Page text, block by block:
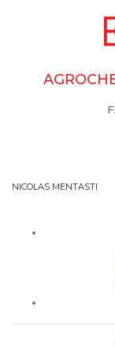
NICOLAS MENTASTI